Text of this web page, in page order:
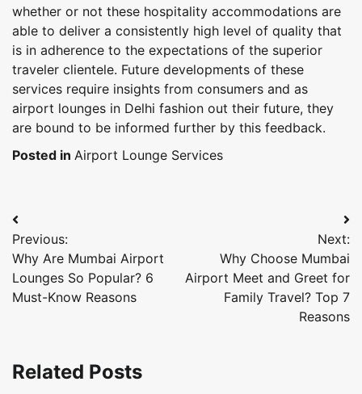
whether or not these hospitality accommodations are
able to deliver a consistently high level of quality that
is in adherence to the expectations of the superior
traveler clientele. Future developments of these
services require insights from consumers and as
airport lounges in Delhi fashion out their future, they
are bound to be informed further by this feedback.
Posted in Airport Lounge Services
Post
navigation
Previous:
Why Are Mumbai Airport
Lounges So Popular? 6
Must-Know Reasons
Next:
Why Choose Mumbai
Airport Meet and Greet for
Family Travel? Top 7
Reasons
Related Posts